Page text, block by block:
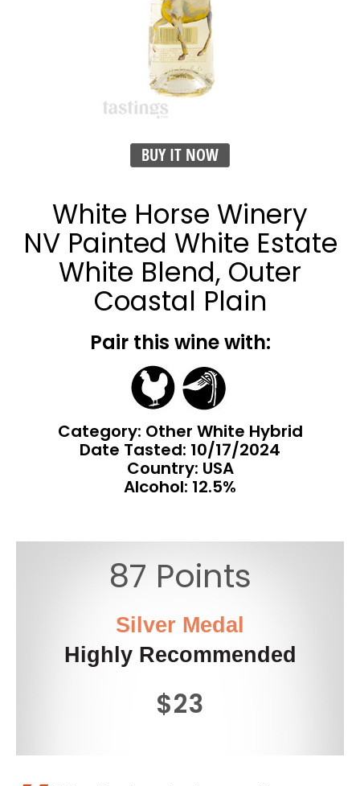
BUY IT NOW
White Horse Winery
NV Painted White Estate
White Blend, Outer
Coastal Plain
Pair this wine with:
Category: Other White Hybrid
Date Tasted: 10/17/2024
Country: USA
Alcohol: 12.5%
87 Points
Silver Medal
Highly Recommended
$23